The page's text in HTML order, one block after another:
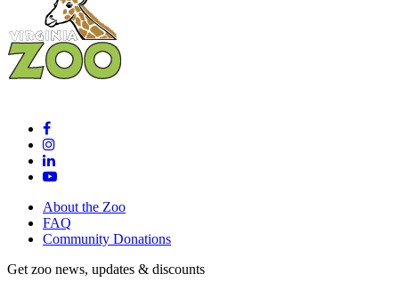
About the Zoo
FAQ
Community Donations
Get zoo news, updates & discounts